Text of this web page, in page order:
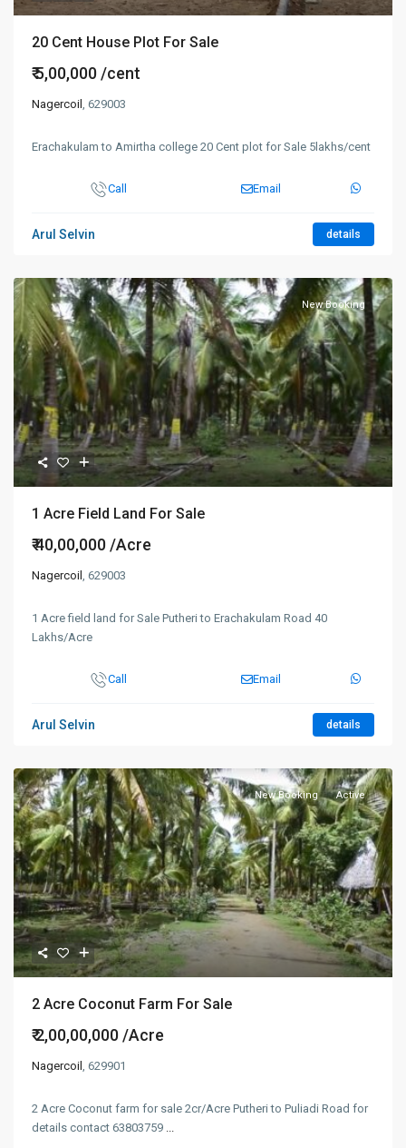
20 Cent House Plot For Sale
₹ 5,00,000 /cent
Nagercoil , 629003
Erachakulam to Amirtha college 20 Cent plot for Sale 5lakhs/cent
Call Email
Arul Selvin details
New Booking
1 Acre Field Land For Sale
₹ 40,00,000 /Acre
Nagercoil , 629003
1 Acre field land for Sale Putheri to Erachakulam Road 40
Lakhs/Acre
Call Email
Arul Selvin details
New Booking Active
2 Acre Coconut Farm For Sale
₹ 2,00,00,000 /Acre
Nagercoil , 629901
2 Acre Coconut farm for sale 2cr/Acre Putheri to Puliadi Road for
details contact 63803759 ...